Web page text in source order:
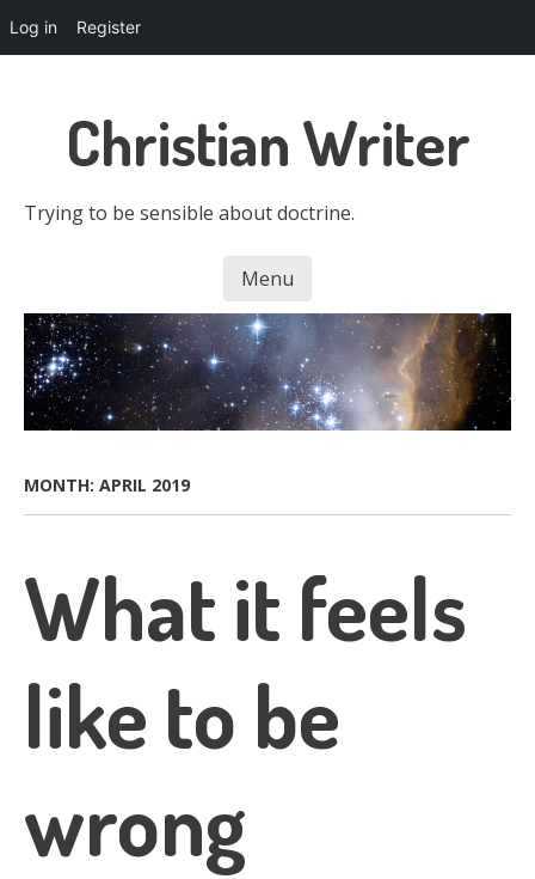
Christian Writer
Trying to be sensible about doctrine.
Menu
Skip to content
MONTH: APRIL 2019
What it feels
like to be
wrong
Log in Register